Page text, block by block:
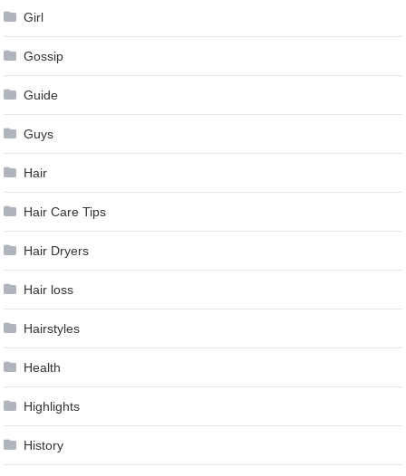
Girl
Gossip
Guide
Guys
Hair
Hair Care Tips
Hair Dryers
Hair loss
Hairstyles
Health
Highlights
History